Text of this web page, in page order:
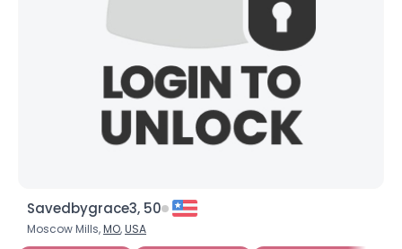
Savedbygrace3, 50
Moscow Mills,MO,USA